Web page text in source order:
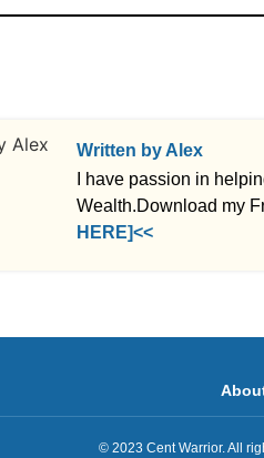
Written by Alex
I have passion in
Wealth.Download my
HERE]<<
© 2023 Cent Warrior. All